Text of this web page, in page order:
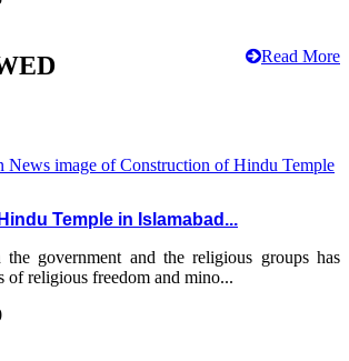
Read More
Temple in Islamabad...
the government and the religious groups has
of religious freedom and mino...